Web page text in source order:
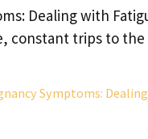
Dealing with
constant trips to
Symptoms: